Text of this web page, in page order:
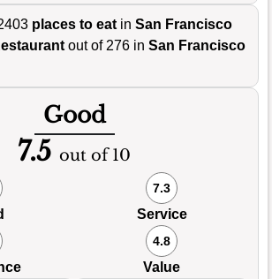
places to eat in San Francisco
out of 276 in San Francisco
Good
7.5 out of 10
7.3
Service
4.8
Value